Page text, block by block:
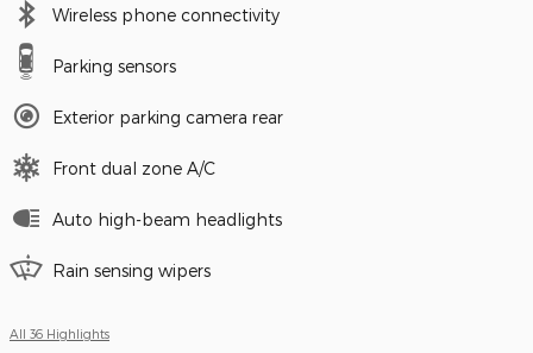
Wireless phone connectivity
Parking sensors
Exterior parking camera rear
Front dual zone A/C
Auto high-beam headlights
Rain sensing wipers
All 36 Highlights